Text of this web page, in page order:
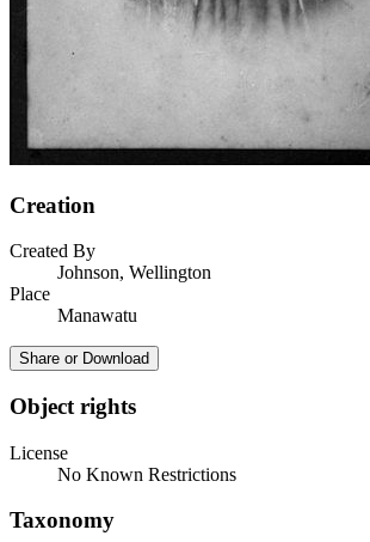
Creation
Created By
Johnson, Wellington
Place
Manawatu
Share or Download
Object rights
License
No Known Restrictions
Taxonomy